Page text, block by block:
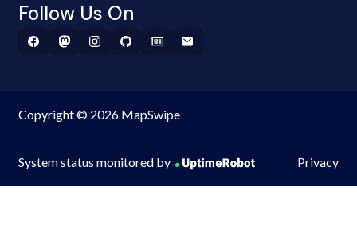
Follow Us On
Copyright © 2026 MapSwipe
System status monitored by Privacy